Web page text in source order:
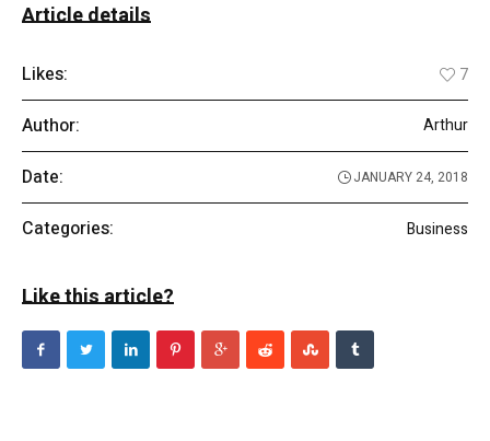
Article details
Likes: 7
Author: Arthur
Date: JANUARY 24, 2018
Categories: Business
Like this article?